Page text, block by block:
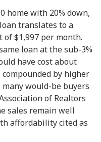
home with 20% down,
translates to a
$1,997 per month.
loan at the sub-3%
have cost about
compounded by higher
would-be buyers
of Realtors
sales remain well
affordability cited as